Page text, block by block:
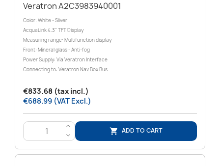
Veratron A2C3983940001
Color: White - Silver
AcquaLink 4.3" TFT Display
Measuring range: Multifunction display
Front: Mineral glass - Anti-fog
Power Supply: Via Veratron Interface
Connecting to: Veratron Nav Box Bus
€833.68 (tax incl.)
€688.99 (VAT Excl.)
>
<
 ADD TO CART